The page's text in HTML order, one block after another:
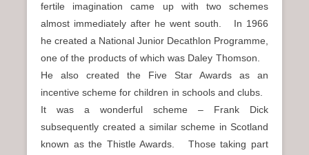
fertile imagination came up with two schemes
almost immediately after he went south. In 1966
he created a National Junior Decathlon Programme,
one of the products of which was Daley Thomson.
He also created the Five Star Awards as an
incentive scheme for children in schools and clubs.
It was a wonderful scheme – Frank Dick
subsequently created a similar scheme in Scotland
known as the Thistle Awards. Those taking part